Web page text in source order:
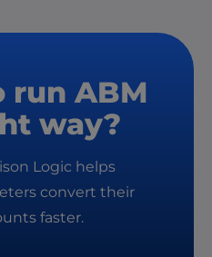
run ABM
way?
Logic helps
convert their
faster.